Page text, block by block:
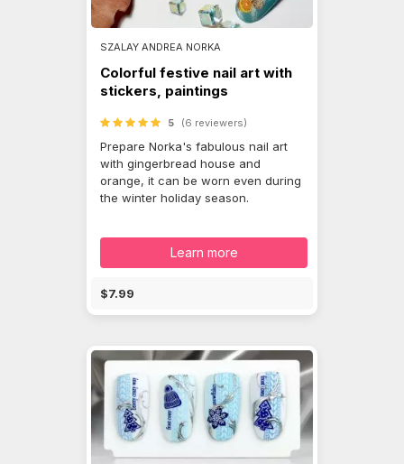
SZALAY ANDREA NORKA
Colorful festive nail art with
stickers, paintings
5 (6 reviewers)
Prepare Norka's fabulous nail art
with gingerbread house and
orange, it can be worn even during
the winter holiday season.
Learn more
$7.99